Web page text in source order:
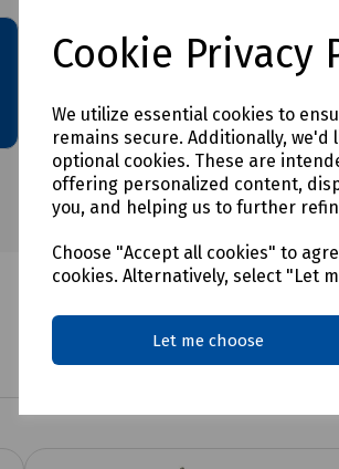
Cookie Privacy
We utilize essential cookies to
remains secure. Additionally,
optional cookies. These are
offering personalized content,
you, and helping us to further
Choose "Accept all cookies" to
cookies. Alternatively, select "Let
Let me choose